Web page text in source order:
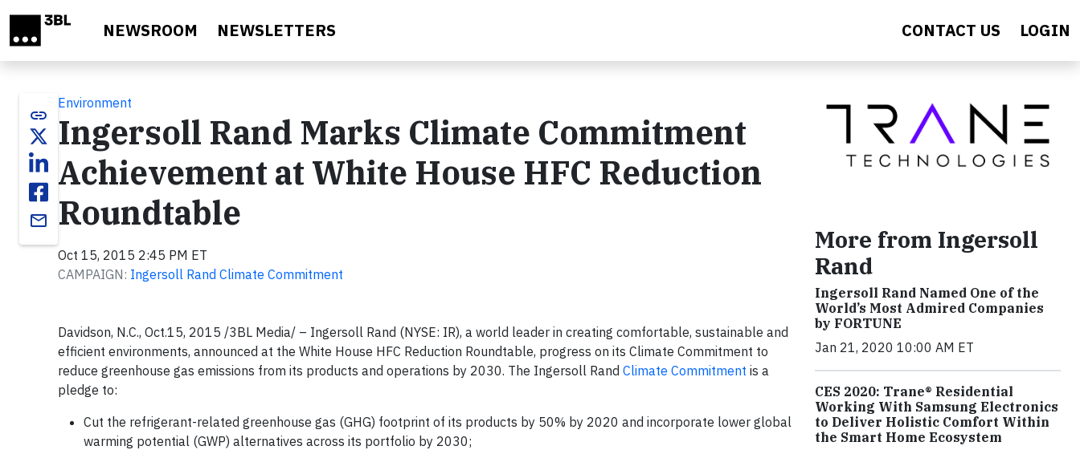
NEWSROOM NEWSLETTERS CONTACT US LOGIN
link
email
Environment
Ingersoll Rand Marks Climate Commitment
Achievement at White House HFC Reduction
Roundtable
Oct 15, 2015 2:45 PM ET
CAMPAIGN: Ingersoll Rand Climate Commitment
Davidson, N.C., Oct.15, 2015 /3BL Media/ – Ingersoll Rand (NYSE: IR), a world leader in creating comfortable, sustainable and
efficient environments, announced at the White House HFC Reduction Roundtable, progress on its Climate Commitment to
reduce greenhouse gas emissions from its products and operations by 2030. The Ingersoll Rand Climate Commitment is a
pledge to:
Cut the refrigerant-related greenhouse gas (GHG) footprint of its products by 50% by 2020 and incorporate lower global
warming potential (GWP) alternatives across its portfolio by 2030;
More from Ingersoll
Rand
Ingersoll Rand Named One of the
World’s Most Admired Companies
by FORTUNE
Jan 21, 2020 10:00 AM ET
CES 2020: Trane® Residential
Working With Samsung Electronics
to Deliver Holistic Comfort Within
the Smart Home Ecosystem